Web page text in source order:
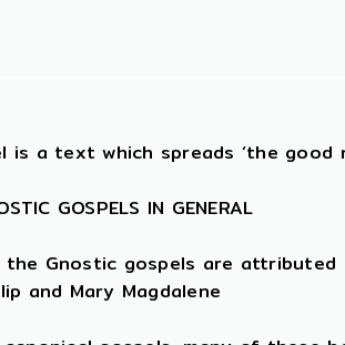
is a text which spreads ‘the good
GOSPELS IN GENERAL
Gnostic gospels are attributed
and Mary Magdalene